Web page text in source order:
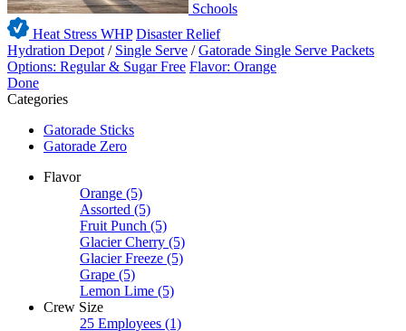
Schools
Heat Stress WHP Disaster Relief
Hydration Depot / Single Serve /Gatorade Single Serve Packets
Options: Regular & Sugar Free Flavor: Orange
Done
Categories
Gatorade Sticks
Gatorade Zero
Flavor
Orange (5)
Assorted (5)
Fruit Punch (5)
Glacier Cherry (5)
Glacier Freeze (5)
Grape (5)
Lemon Lime (5)
Crew Size
25 Employees (1)